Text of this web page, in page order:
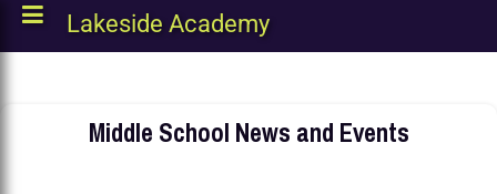
Lakeside Academy
Middle School News and Events